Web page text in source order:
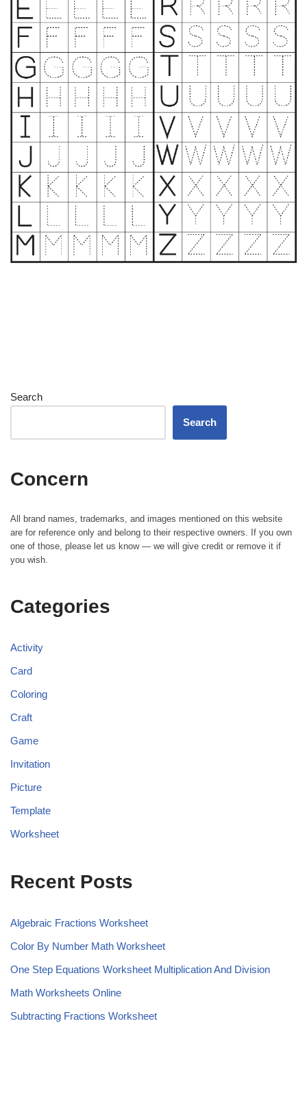
Search
Search
Concern
All brand names, trademarks, and images mentioned on this website
are for reference only and belong to their respective owners. If you own
one of those, please let us know — we will give credit or remove it if
you wish.
Categories
Activity
Card
Coloring
Craft
Game
Invitation
Picture
Template
Worksheet
Recent Posts
Algebraic Fractions Worksheet
Color By Number Math Worksheet
One Step Equations Worksheet Multiplication And Division
Math Worksheets Online
Subtracting Fractions Worksheet